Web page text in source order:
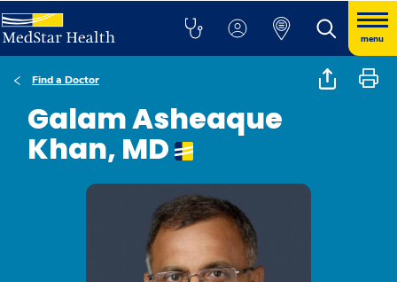
menu
Find a Doctor
Galam Asheaque
Khan, MD